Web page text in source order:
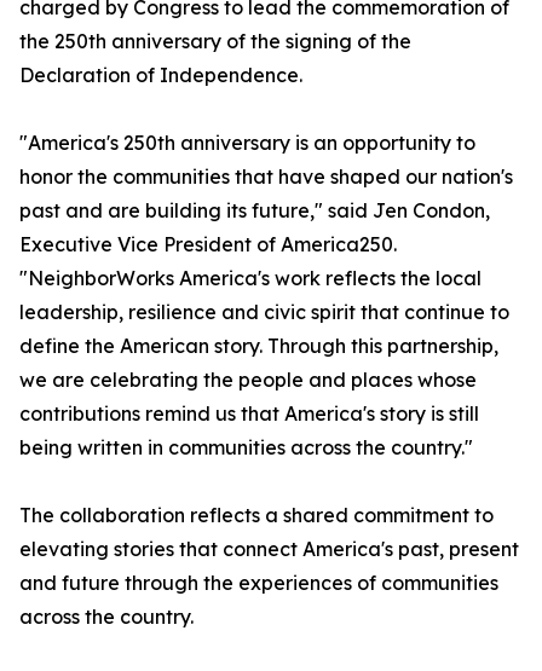
charged by Congress to lead the commemoration of
the 250th anniversary of the signing of the
Declaration of Independence.
"America's 250th anniversary is an opportunity to
honor the communities that have shaped our nation's
past and are building its future," said Jen Condon,
Executive Vice President of America250.
"NeighborWorks America's work reflects the local
leadership, resilience and civic spirit that continue to
define the American story. Through this partnership,
we are celebrating the people and places whose
contributions remind us that America's story is still
being written in communities across the country."
The collaboration reflects a shared commitment to
elevating stories that connect America's past, present
and future through the experiences of communities
across the country.